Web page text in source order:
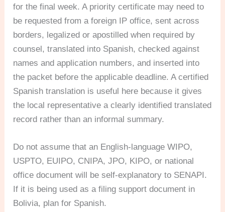
for the final week. A priority certificate may need to
be requested from a foreign IP office, sent across
borders, legalized or apostilled when required by
counsel, translated into Spanish, checked against
names and application numbers, and inserted into
the packet before the applicable deadline. A certified
Spanish translation is useful here because it gives
the local representative a clearly identified translated
record rather than an informal summary.
Do not assume that an English-language WIPO,
USPTO, EUIPO, CNIPA, JPO, KIPO, or national
office document will be self-explanatory to SENAPI.
If it is being used as a filing support document in
Bolivia, plan for Spanish.